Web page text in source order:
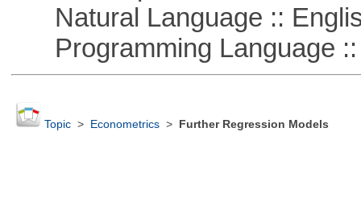
Natural Language ::
Programming Language ::
Topic> Econometrics> Further Regression Models